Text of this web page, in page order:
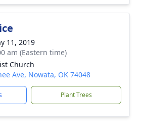
11, 2019
am (Eastern time)
Church
Ave, Nowata, OK 74048
Plant Trees